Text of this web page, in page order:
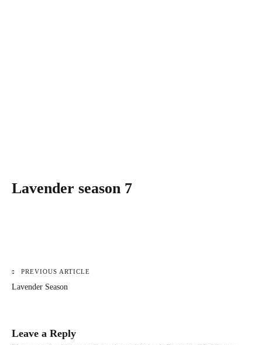
Lavender season 7
Post
PREVIOUS ARTICLE
Lavender Season
Leave a Reply